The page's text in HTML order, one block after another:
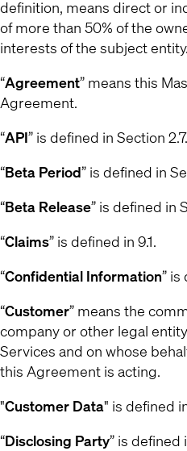
definition, means direct or
of more than 50% of the
interests of the subject entity.
“Agreement” means this
Agreement.
“API” is defined in Section 2.7.
“Beta Period” is defined in
“Beta Release” is defined in
“Claims” is defined in 9.1.
“Confidential Information” is
“Customer” means the
company or other legal
Services and on whose
this Agreement is acting.
"Customer Data" is defined
“Disclosing Party” is defined